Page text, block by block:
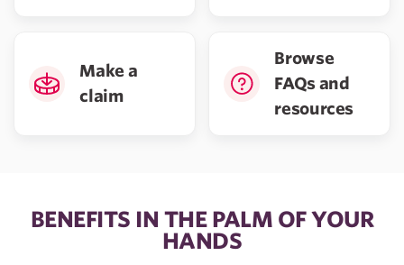
Make a
claim
Browse
FAQs and
resources
BENEFITS IN THE PALM OF YOUR
HANDS